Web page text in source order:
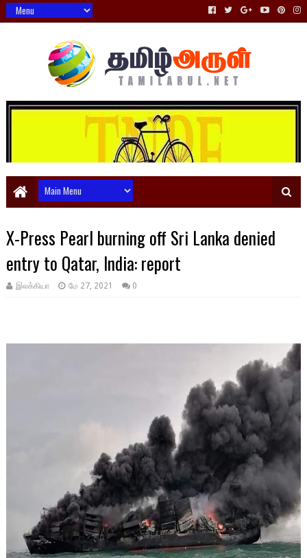
X-Press Pearl burning off Sri Lanka denied
entry to Qatar, India: report
இலக்கியா மே 27, 2021 0